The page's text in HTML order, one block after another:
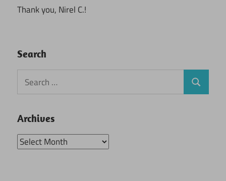
Thank you, Nirel C.!
Search
Search
for:
Search
Archives
Archives